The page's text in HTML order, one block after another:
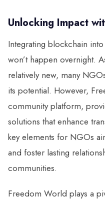
Unlocking Impact
Integrating blockchain
won’t happen overnight.
relatively new, many
its potential. However,
community platform,
solutions that enhance
key elements for NGOs
and foster lasting
communities.
Freedom World plays a